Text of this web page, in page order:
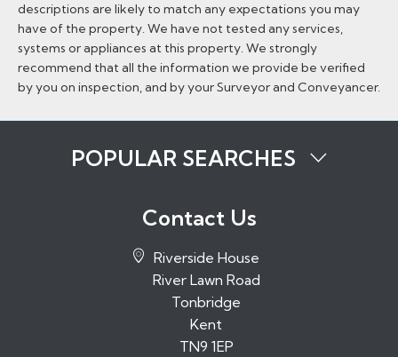
descriptions are likely to match any expectations you may
have of the property. We have not tested any services,
systems or appliances at this property. We strongly
recommend that all the information we provide be verified
by you on inspection, and by your Surveyor and Conveyancer.
POPULAR SEARCHES
Properties to Rent in Tunbridge Wells
Properties to Rent in Hadlow
Properties to Rent in Paddock Wood
Properties to Rent in Borough Green
Contact Us
Riverside House
River Lawn Road
Tonbridge
Kent
TN9 1EP